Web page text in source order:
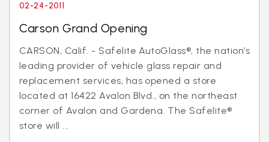
02-24-2011
Carson Grand Opening
CARSON, Calif. - Safelite AutoGlass®, the nation’s
leading provider of vehicle glass repair and
replacement services, has opened a store
located at 16422 Avalon Blvd., on the northeast
corner of Avalon and Gardena. The Safelite®
store will ...